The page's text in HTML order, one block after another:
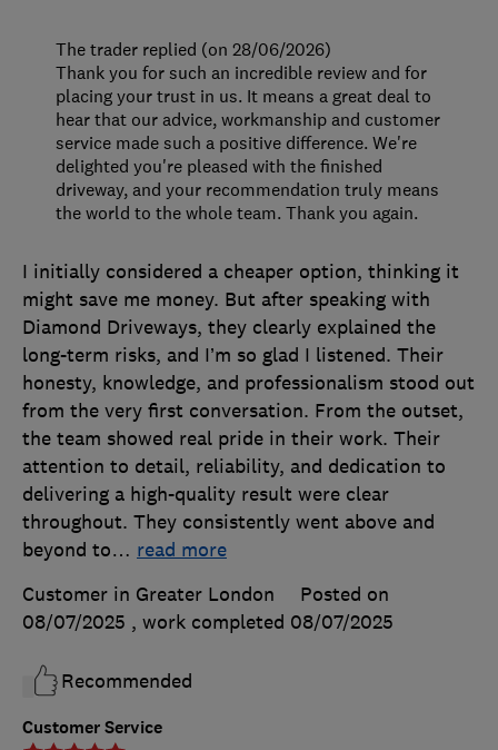
Customer Service
I initially considered a cheaper option, thinking it
might save me money. But after speaking with
Diamond Driveways, they clearly explained the
long-term risks, and I’m so glad I listened. Their
honesty, knowledge, and professionalism stood out
from the very first conversation. From the outset,
the team showed real pride in their work. Their
attention to detail, reliability, and dedication to
delivering a high-quality result were clear
throughout. They consistently went above and
beyond to… read more
Customer in Greater London
Posted on
08/07/2025 , work completed 08/07/2025
Recommended
The trader replied (on 28/06/2026)
Thank you for such an incredible review and for
placing your trust in us. It means a great deal to
hear that our advice, workmanship and customer
service made such a positive difference. We're
delighted you're pleased with the finished
driveway, and your recommendation truly means
the world to the whole team. Thank you again.